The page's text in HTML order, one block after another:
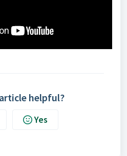
helpful?
Yes